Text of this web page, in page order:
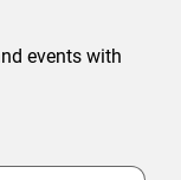
events with